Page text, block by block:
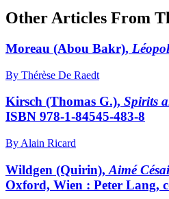
Other Articles From
Moreau (Abou Bakr),
By Thérèse De Raedt
Kirsch (Thomas G.), Spirits
ISBN 978-1-84545-483-8
By Alain Ricard
Wildgen (Quirin), Aimé
Oxford, Wien : Peter Lang,